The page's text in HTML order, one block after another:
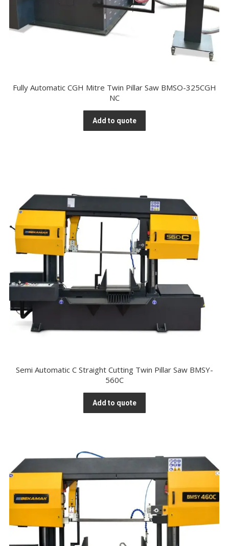
Fully Automatic CGH Mitre Twin Pillar Saw BMSO-325CGH
NC
Add to quote
Semi Automatic C Straight Cutting Twin Pillar Saw BMSY-
560C
Add to quote